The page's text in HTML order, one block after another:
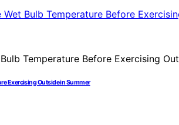
Exercising Outside in Summer